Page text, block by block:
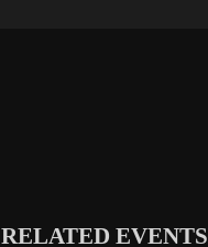
RELATED EVENTS